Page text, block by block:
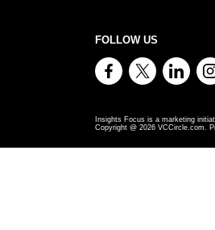
FOLLOW US
Insights Focus is a marketing
Copyright @ 2026 VCCircle.com.